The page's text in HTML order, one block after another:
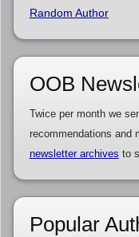
Random Author
OOB
Twice per month we
recommendations and
newsletter archives to
Popular